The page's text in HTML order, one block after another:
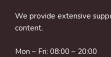
We provide extensive
content.
Mon – Fri: 08:00 – 20:00